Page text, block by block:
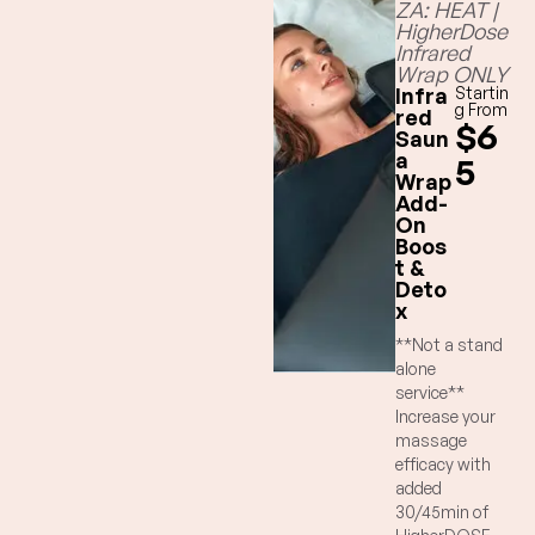
ZA: HEAT |
HigherDose
Infrared
Wrap ONLY
Infra
red
Saun
a
Wrap
Add-
On
Boos
t &
Deto
x
Startin
g From
$6
5
**Not a stand
alone
service**
Increase your
massage
efficacy with
added
30/45min of